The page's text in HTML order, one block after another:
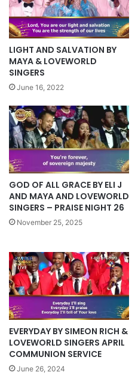
LIGHT AND SALVATION BY
MAYA & LOVEWORLD
SINGERS
June 16, 2022
GOD OF ALL GRACE BY ELI J
AND MAYA AND LOVEWORLD
SINGERS – PRAISE NIGHT 26
November 25, 2025
EVERYDAY BY SIMEON RICH &
LOVEWORLD SINGERS APRIL
COMMUNION SERVICE
June 26, 2024